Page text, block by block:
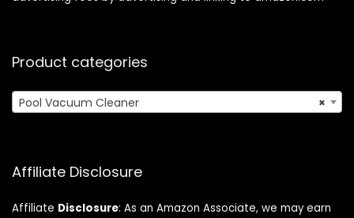
Product categories
×
Pool Vacuum Cleaner
Affiliate Disclosure
Affiliate Disclosure: As an Amazon Associate, we may earn